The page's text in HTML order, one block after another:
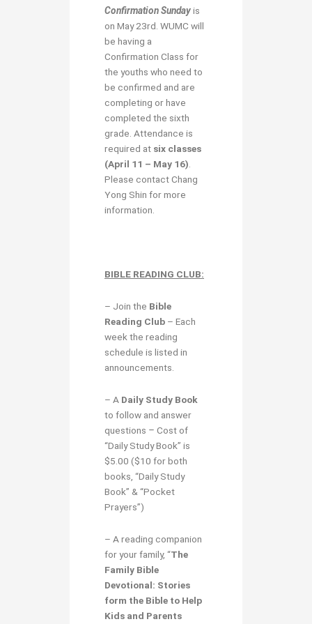
Confirmation Sundayis
on May 23rd. WUMC will
be having a
Confirmation Class for
the youths who need to
be confirmed and are
completing or have
completed the sixth
grade. Attendance is
required at six classes
(April 11 – May 16)
Please contact Chang
Yong Shin for more
information.
BIBLE READING CLUB:
– Join the Bible
Reading Club – Each
week the reading
schedule is listed in
announcements.
– A Daily Study Book
to follow and answer
questions – Cost of
“Daily Study Book” is
$5.00 ($10 for both
books, “Daily Study
Book” & “Pocket
Prayers”)
– A reading companion
for your family, “The
Family Bible
Devotional: Stories
form the Bible to Help
Kids and Parents